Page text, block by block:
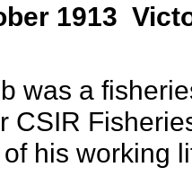
1913
was a
CSIR
his working